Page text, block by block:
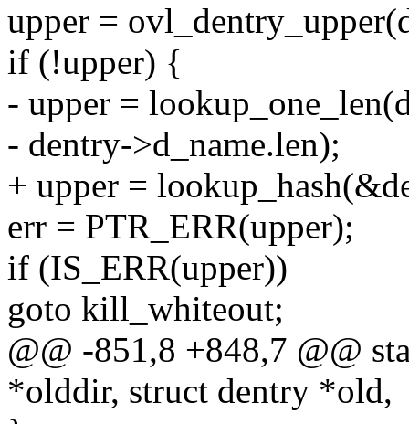
upper =
if (!upper) {
- upper =
- dentry->d_name.len);
+ upper =
err = PTR_ERR(upper);
if (IS_ERR(upper))
goto kill_whiteout;
@@ -851,8 +848,7 @@
*olddir, struct dentry *old,